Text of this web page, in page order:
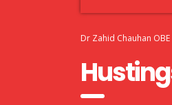
Dr Zahid Chauhan OBE